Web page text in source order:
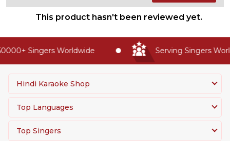
This product hasn't been reviewed yet.
Singers Worldwide Serving Singers
Hindi Karaoke Shop
Top Languages
Top Singers